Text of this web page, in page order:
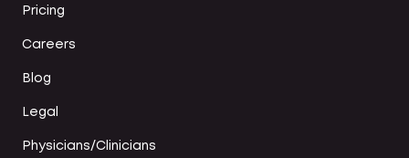
Pricing
Careers
Blog
Legal
Physicians/Clinicians